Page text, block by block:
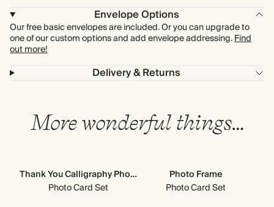
Envelope Options
Our free basic envelopes are included. Or you can upgrade to
one of our custom options and add envelope addressing.Find
out more!
Delivery & Returns
More wonderful things…
Thank You Calligraphy Photo Frame
Photo Card Set
Photo Frame
Photo Card Set